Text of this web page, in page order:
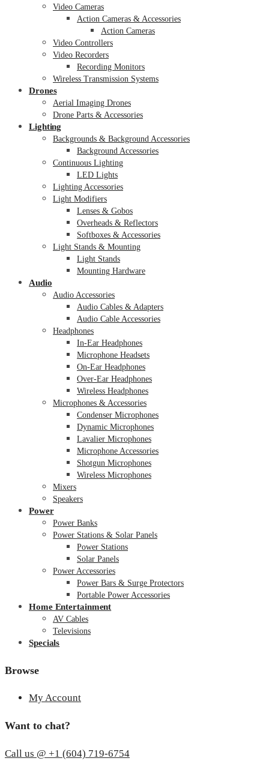
Video Cameras
Action Cameras & Accessories
Action Cameras
Video Controllers
Video Recorders
Recording Monitors
Wireless Transmission Systems
Drones
Aerial Imaging Drones
Drone Parts & Accessories
Lighting
Backgrounds & Background Accessories
Background Accessories
Continuous Lighting
LED Lights
Lighting Accessories
Light Modifiers
Lenses & Gobos
Overheads & Reflectors
Softboxes & Accessories
Light Stands & Mounting
Light Stands
Mounting Hardware
Audio
Audio Accessories
Audio Cables & Adapters
Audio Cable Accessories
Headphones
In-Ear Headphones
Microphone Headsets
On-Ear Headphones
Over-Ear Headphones
Wireless Headphones
Microphones & Accessories
Condenser Microphones
Dynamic Microphones
Lavalier Microphones
Microphone Accessories
Shotgun Microphones
Wireless Microphones
Mixers
Speakers
Power
Power Banks
Power Stations & Solar Panels
Power Stations
Solar Panels
Power Accessories
Power Bars & Surge Protectors
Portable Power Accessories
Home Entertainment
AV Cables
Televisions
Specials
Browse
My Account
Want to chat?
Call us @ +1 (604) 719-6754